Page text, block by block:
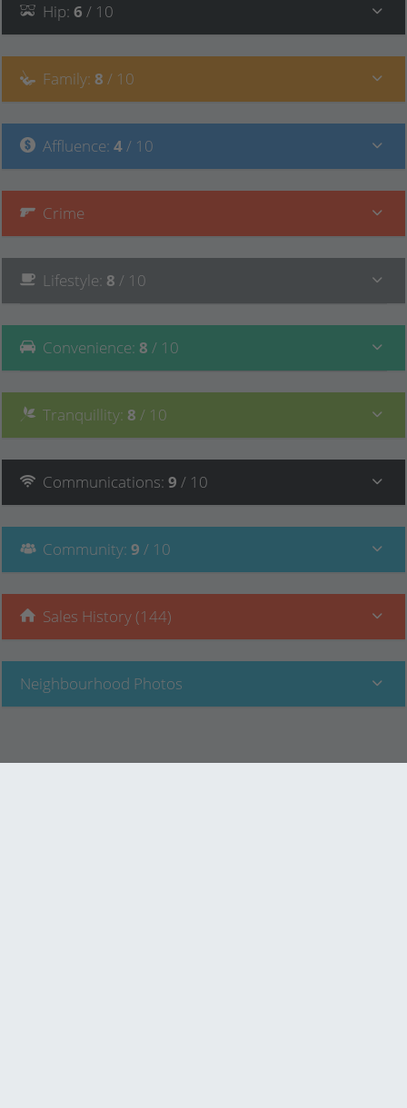
Hip: 6 / 10
Family: 8 / 10
Affluence: 4/ 10
Crime
Lifestyle: 8 / 10
Convenience: 8 / 10
Tranquillity: 8 / 10
Communications: 9 / 10
Community: 9 / 10
Sales History (144)
Neighbourhood Photos